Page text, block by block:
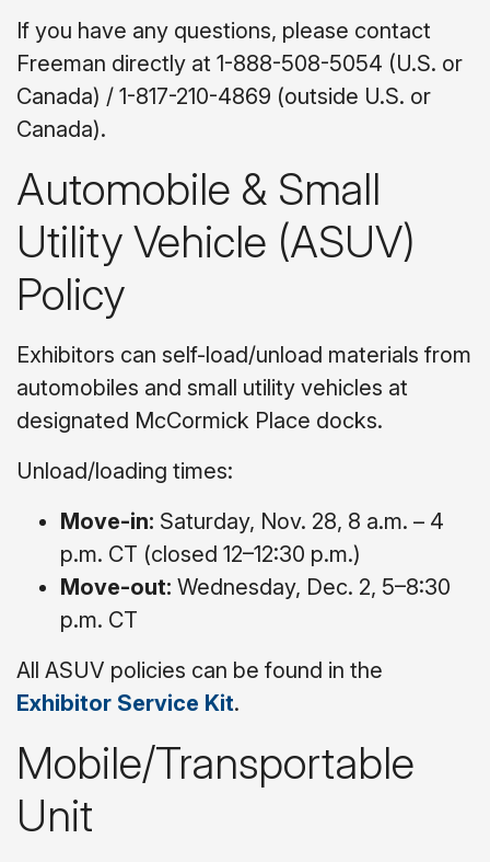
If you have any questions, please contact
Freeman directly at 1-888-508-5054 (U.S. or
Canada) / 1-817-210-4869 (outside U.S. or
Canada).
Automobile & Small
Utility Vehicle (ASUV)
Policy
Exhibitors can self-load/unload materials from
automobiles and small utility vehicles at
designated McCormick Place docks.
Unload/loading times:
Move-in: Saturday, Nov. 28, 8 a.m. – 4
p.m. CT (closed 12–12:30 p.m.)
Move-out: Wednesday, Dec. 2, 5–8:30
p.m. CT
All ASUV policies can be found in the
Exhibitor Service Kit.
Mobile/Transportable
Unit